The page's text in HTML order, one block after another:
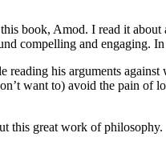
book, Amod. I read it
compelling and engaging.
his arguments
want to) avoid the pain of
this great work of philosophy.